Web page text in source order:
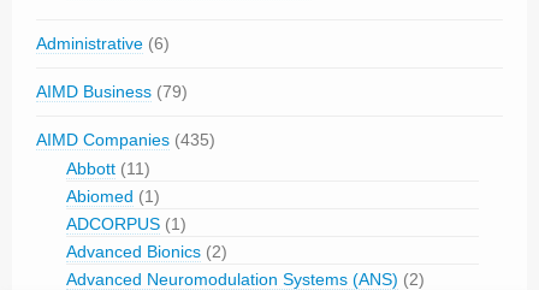
Administrative (6)
AIMD Business (79)
AIMD Companies (435)
Abbott (11)
Abiomed (1)
ADCORPUS (1)
Advanced Bionics (2)
Advanced Neuromodulation Systems (ANS) (2)